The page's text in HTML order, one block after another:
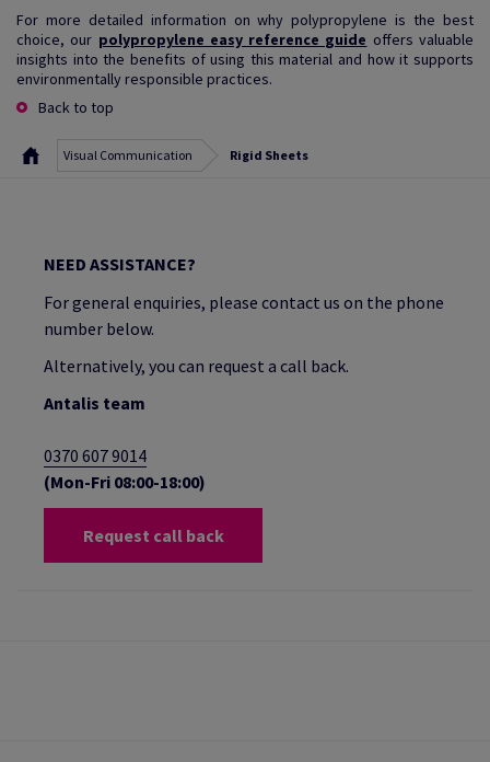
For more detailed information on why polypropylene is the best
choice, our polypropylene easy reference guide offers valuable
insights into the benefits of using this material and how it supports
environmentally responsible practices.
Back to top
Visual Communication Rigid Sheets
NEED ASSISTANCE?
For general enquiries, please contact us on the phone
number below.
Alternatively, you can request a call back.
Antalis team
0370 607 9014
(Mon-Fri 08:00-18:00)
Request call back